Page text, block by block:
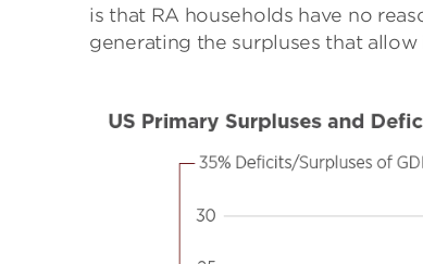
is that RA households have no
generating the surpluses that